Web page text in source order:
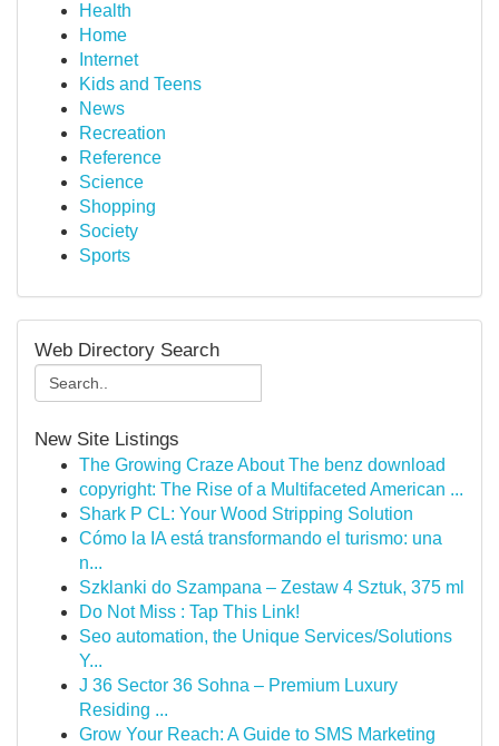
Health
Home
Internet
Kids and Teens
News
Recreation
Reference
Science
Shopping
Society
Sports
Web Directory Search
New Site Listings
The Growing Craze About The benz download
copyright: The Rise of a Multifaceted American ...
Shark P CL: Your Wood Stripping Solution
Cómo la IA está transformando el turismo: una
n...
Szklanki do Szampana – Zestaw 4 Sztuk, 375 ml
Do Not Miss : Tap This Link!
Seo automation, the Unique Services/Solutions
Y...
J 36 Sector 36 Sohna – Premium Luxury
Residing ...
Grow Your Reach: A Guide to SMS Marketing